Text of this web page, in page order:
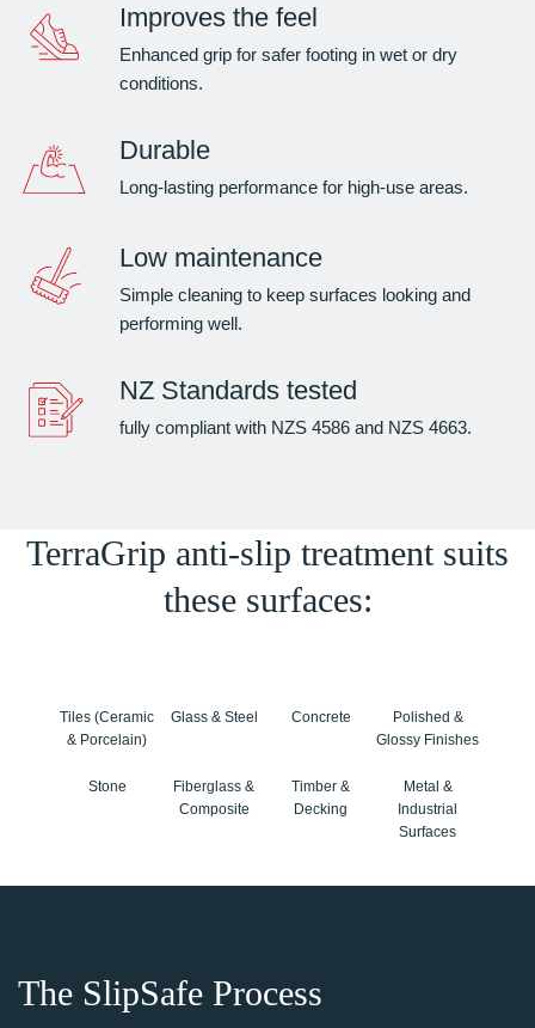
Improves the feel
Enhanced grip for safer footing in wet or dry
conditions.
Durable
Long-lasting performance for high-use areas.
Low maintenance
Simple cleaning to keep surfaces looking and
performing well.
NZ Standards tested
fully compliant with NZS 4586 and NZS 4663.
TerraGrip anti-slip treatment suits
these surfaces:
Tiles (Ceramic
& Porcelain)
Glass & Steel Concrete
Polished &
Glossy Finishes
Stone
Fiberglass &
Composite
Timber &
Decking
Metal &
Industrial
Surfaces
The SlipSafe Process